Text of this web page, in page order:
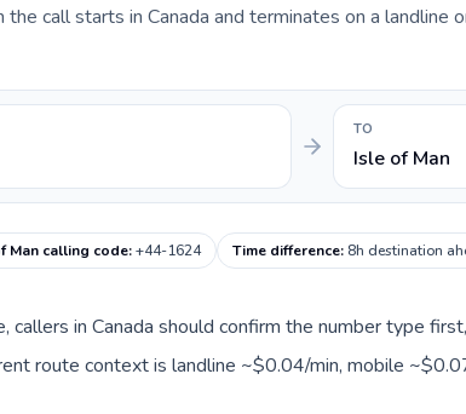
call starts in Canada and terminates on a landline
TO
Isle of Man
Man calling code:+44-1624 Time difference: 8h destination
callers in Canada should confirm the number type
route context is landline ~$0.04/min, mobile